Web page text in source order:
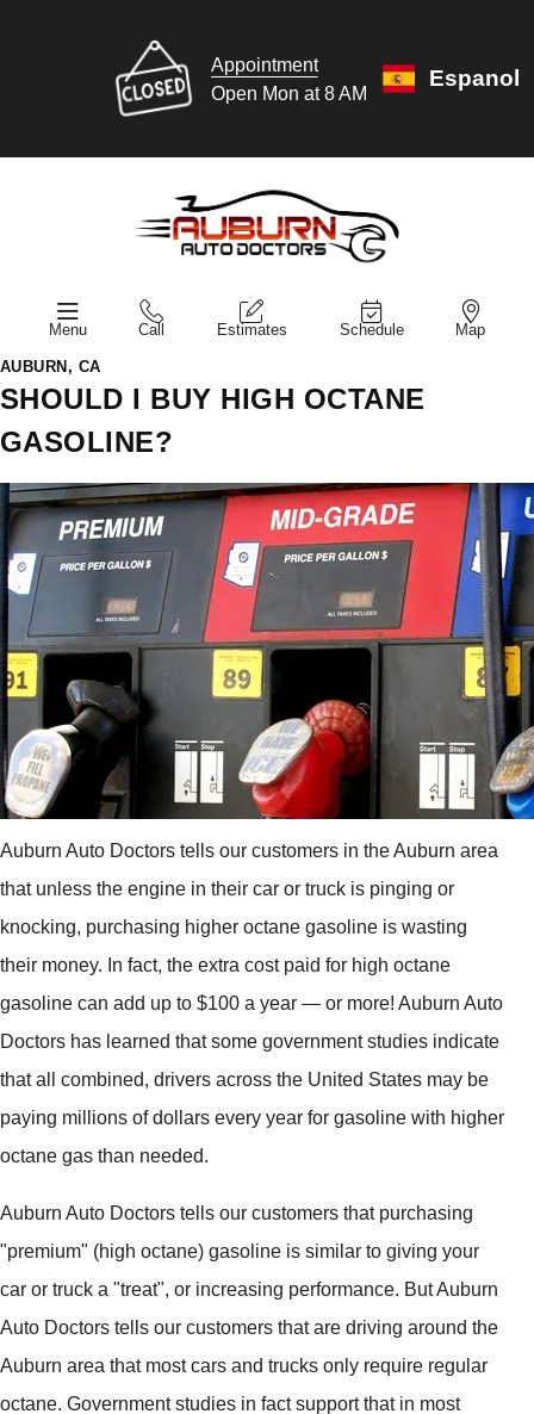
Appointment
Open Mon at 8 AM
Espanol
Menu Call Estimates Schedule Map
AUBURN, CA
SHOULD I BUY HIGH OCTANE
GASOLINE?
Auburn Auto Doctors tells our customers in the Auburn area
that unless the engine in their car or truck is pinging or
knocking, purchasing higher octane gasoline is wasting
their money. In fact, the extra cost paid for high octane
gasoline can add up to $100 a year — or more! Auburn Auto
Doctors has learned that some government studies indicate
that all combined, drivers across the United States may be
paying millions of dollars every year for gasoline with higher
octane gas than needed.
Auburn Auto Doctors tells our customers that purchasing
"premium" (high octane) gasoline is similar to giving your
car or truck a "treat", or increasing performance. But Auburn
Auto Doctors tells our customers that are driving around the
Auburn area that most cars and trucks only require regular
octane. Government studies in fact support that in most